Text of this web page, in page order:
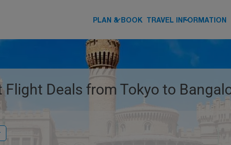
PLAN & BOOK
keyboard_arrow_down TRAVEL INFORMATION
keyboard_arrow_down
Deals from Tokyo to